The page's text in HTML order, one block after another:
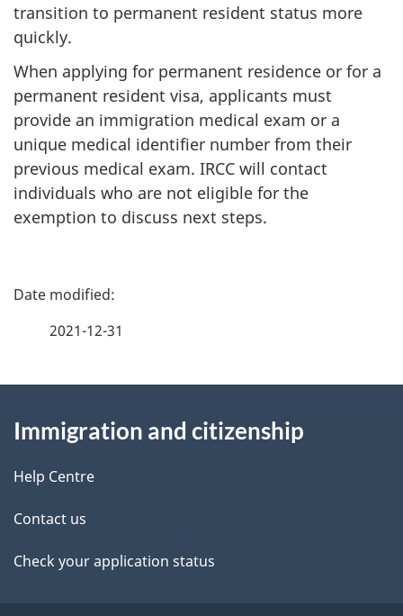
transition to permanent resident status more
quickly.
When applying for permanent residence or for a
permanent resident visa, applicants must
provide an immigration medical exam or a
unique medical identifier number from their
previous medical exam. IRCC will contact
individuals who are not eligible for the
exemption to discuss next steps.
P
d
e
t
a
2021-12-31
this
site
Immigration and citizenship
Help Centre
Contact us
Check your application status